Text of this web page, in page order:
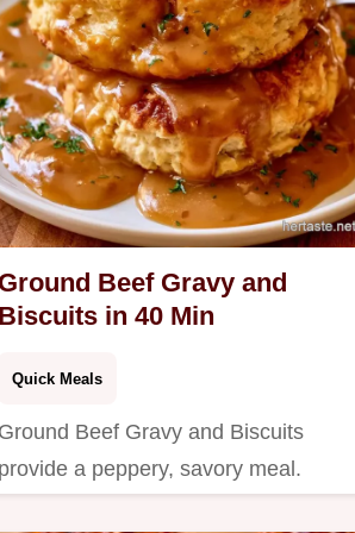
Beef Gravy and
in 40 Min
Quick Meals
Beef Gravy and Biscuits
a peppery, savory meal.